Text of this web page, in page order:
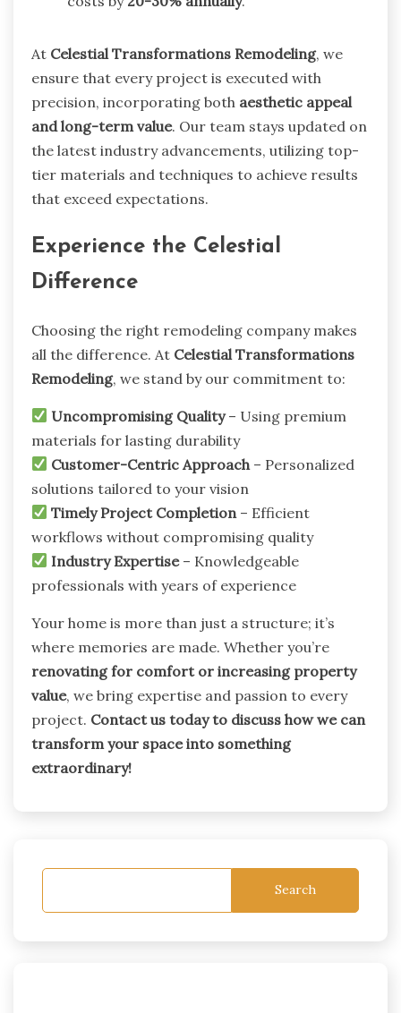
At Celestial Transformations Remodeling, we
ensure that every project is executed with
precision, incorporating both aesthetic appeal
and long-term value. Our team stays updated on
the latest industry advancements, utilizing top-
tier materials and techniques to achieve results
that exceed expectations.
Experience the Celestial
Difference
Choosing the right remodeling company makes
all the difference. At Celestial Transformations
Remodeling, we stand by our commitment to:
Uncompromising Quality– Using premium
materials for lasting durability
Customer-Centric Approach – Personalized
solutions tailored to your vision
Timely Project Completion – Efficient
workflows without compromising quality
Industry Expertise– Knowledgeable
professionals with years of experience
Your home is more than just a structure; it’s
where memories are made. Whether you’re
renovating for comfort or increasing property
value, we bring expertise and passion to every
project. Contact us today to discuss how we can
transform your space into something
extraordinary!
Search